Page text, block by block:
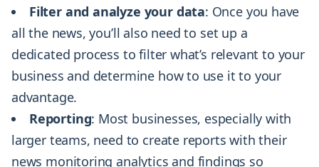
Filter and analyze your data: Once you have
all the news, you’ll also need to set up a
dedicated process to filter what’s relevant to your
business and determine how to use it to your
advantage.
Reporting: Most businesses, especially with
larger teams, need to create reports with their
news monitoring analytics and findings so